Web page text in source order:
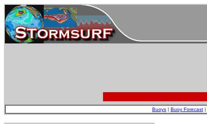
Buoys | Buoy Forecast |